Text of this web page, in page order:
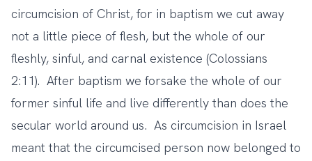
circumcision of Christ, for in baptism we cut away
not a little piece of flesh, but the whole of our
fleshly, sinful, and carnal existence (Colossians
2:11). After baptism we forsake the whole of our
former sinful life and live differently than does the
secular world around us. As circumcision in Israel
meant that the circumcised person now belonged to